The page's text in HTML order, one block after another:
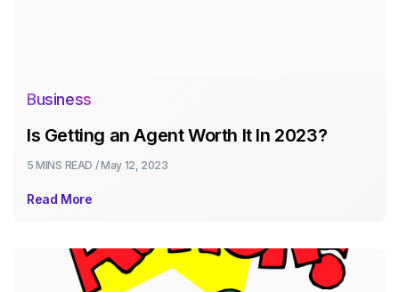
Business
Is Getting an Agent Worth It In 2023?
5 MINS READ / May 12, 2023
Read More